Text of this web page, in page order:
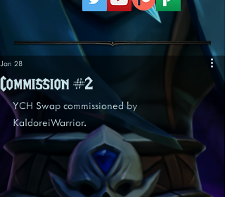
Commission #2
Jan 28
YCH Swap commissioned by
KaldoreiWarrior.